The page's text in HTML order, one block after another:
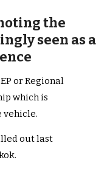
the
seen as a
or Regional
which is
vehicle.
out last